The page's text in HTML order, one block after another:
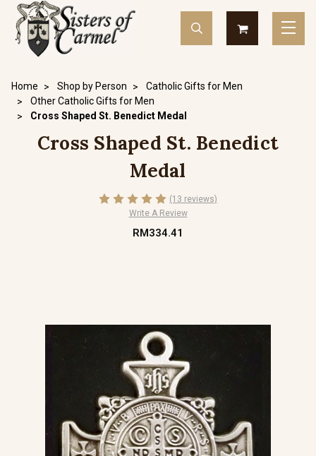
Home Shop by Person
Catholic Gifts for Men
Other Catholic Gifts for Men
Cross Shaped St. Benedict Medal
Cross Shaped St. Benedict
Medal
(13 reviews)
Write A Review
RM334.41